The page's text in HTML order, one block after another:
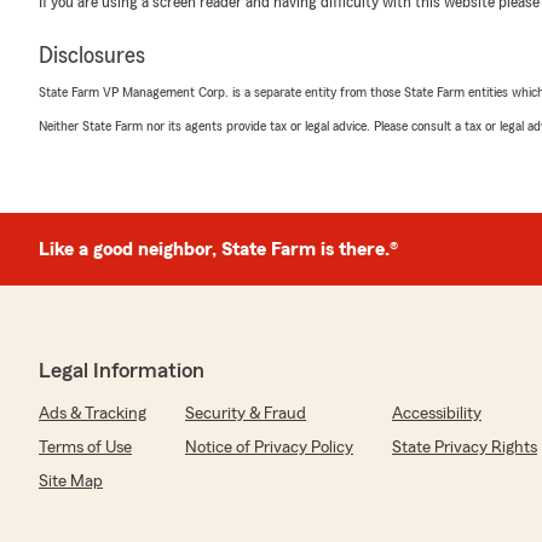
coverage in the future, we’re always here to help.
Frank Armetta, State Farm Agent | Pennsylvania
"
July 16, 2026
comunicación"
We responded:
"Eladio, ¡muchísimas gracias por su excelente
para usted. La buena comunicación y el compromiso
Disclosures
State Farm VP Management Corp. is a separate entity from those State Farm entities
Neither State Farm nor its agents provide tax or legal advice. Please consult a tax or legal
Like a good neighbor, State Farm is there.®
Legal Information
Ads & Tracking Security & Fraud
Accessibility
Terms of Use
Notice of Privacy Policy
State Privacy Rights
Site Map